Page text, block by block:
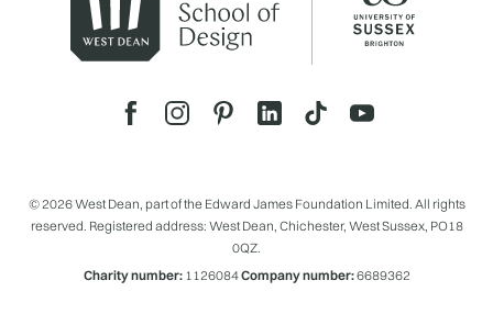
© 2026 West Dean, part of the Edward James Foundation Limited. All rights
reserved. Registered address: West Dean, Chichester, West Sussex, PO18
0QZ.
Charity number:1126084Company number:6689362